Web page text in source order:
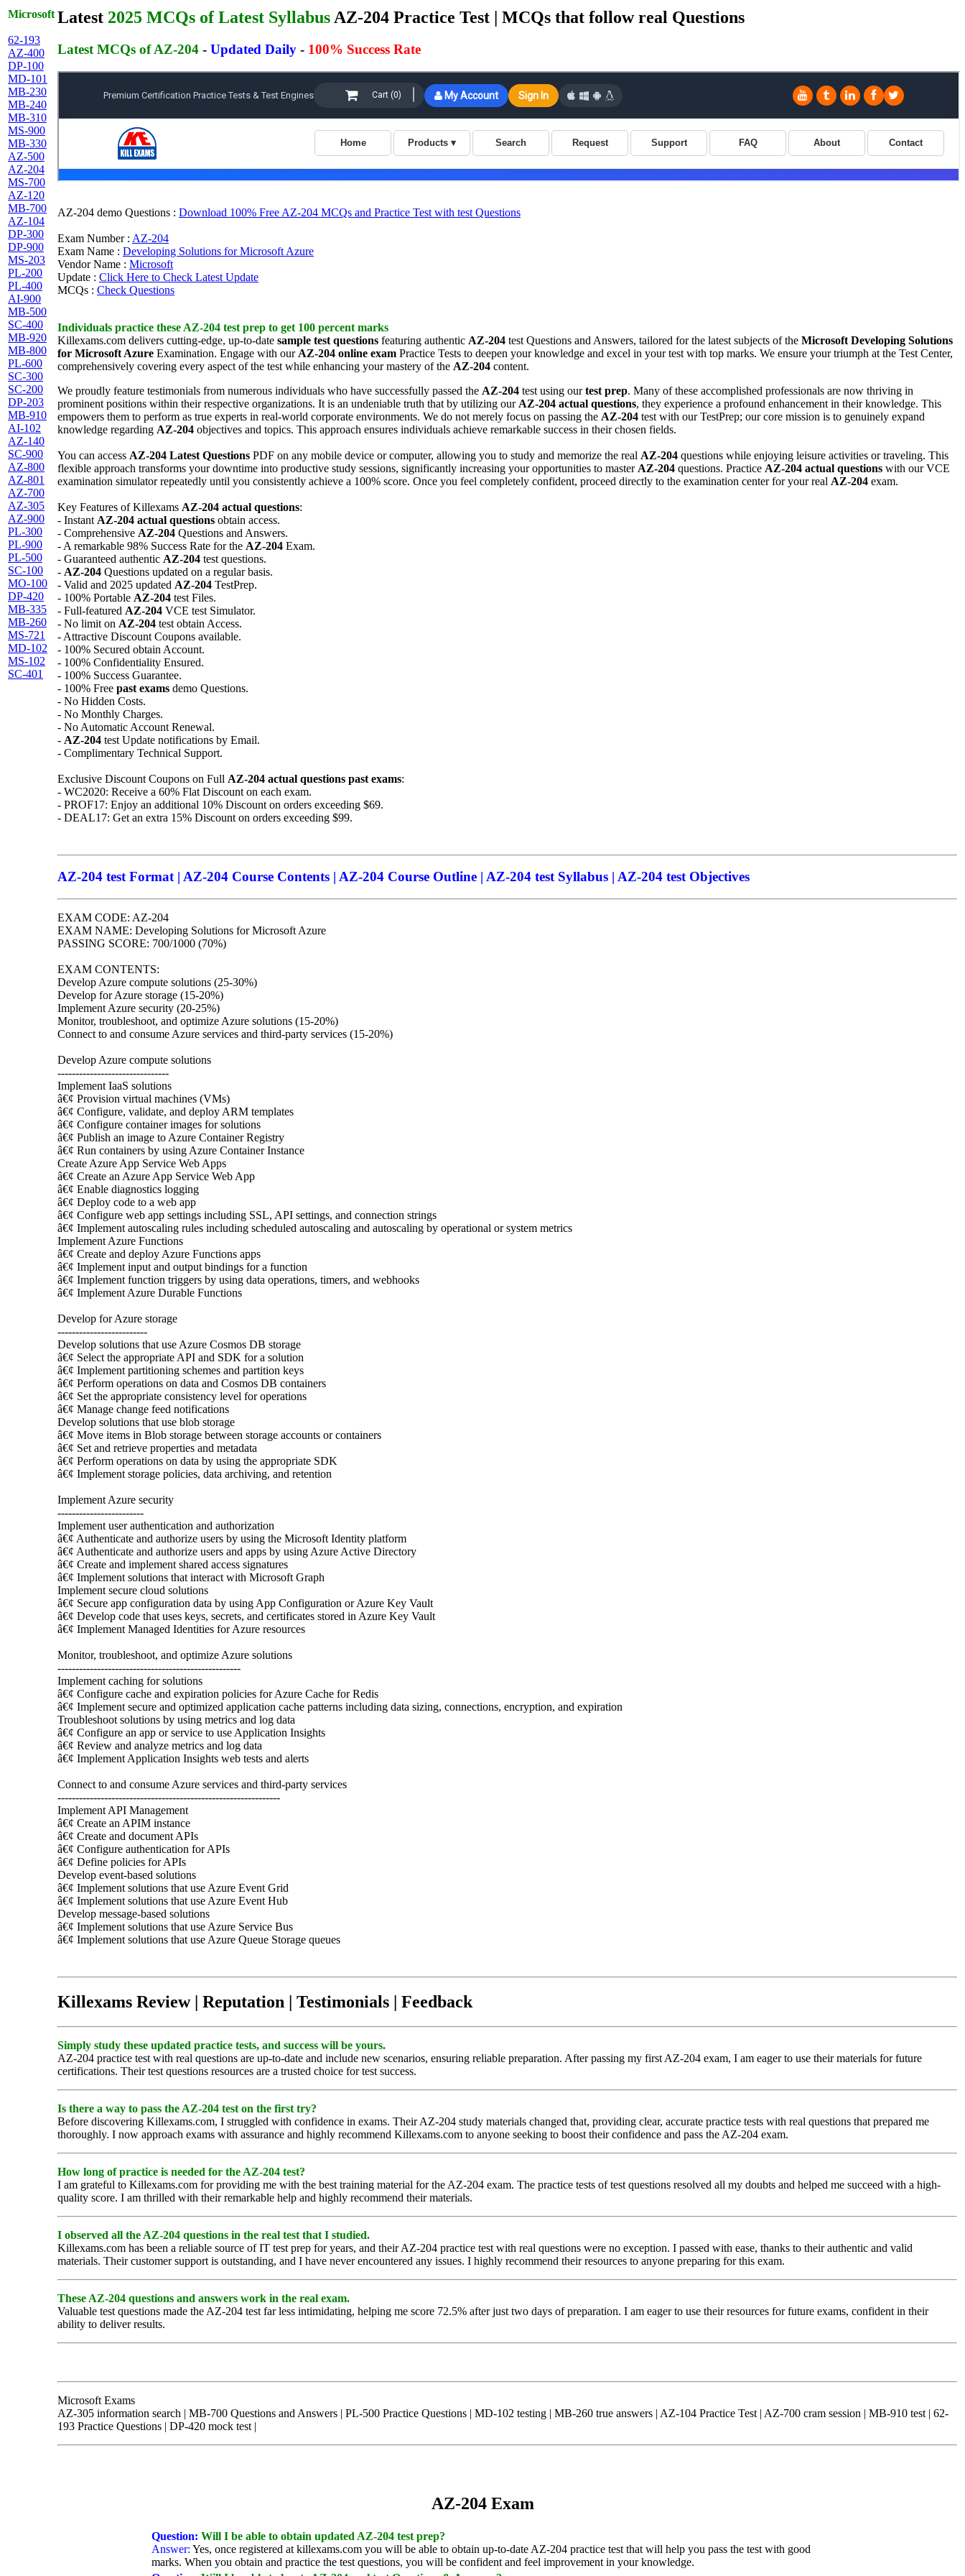
Microsoft
62-193
AZ-400
DP-100
MD-101
MB-230
MB-240
MB-310
MS-900
MB-330
AZ-500
AZ-204
MS-700
AZ-120
MB-700
AZ-104
DP-300
DP-900
MS-203
PL-200
PL-400
AI-900
MB-500
SC-400
MB-920
MB-800
PL-600
SC-300
SC-200
DP-203
MB-910
AI-102
AZ-140
SC-900
AZ-800
AZ-801
AZ-700
AZ-305
AZ-900
PL-300
PL-900
PL-500
SC-100
MO-100
DP-420
MB-335
MB-260
MS-721
MD-102
MS-102
SC-401
Latest 2025 MCQs of Latest Syllabus AZ-204 Practice Test | MCQs that follow real Questions
Latest MCQs of AZ-204 - Updated Daily - 100% Success Rate
AZ-204 demo Questions : Download 100% Free AZ-204 MCQs and Practice Test with test Questions
Exam Number : AZ-204
Exam Name : Developing Solutions for Microsoft Azure
Vendor Name : Microsoft
Update : Click Here to Check Latest Update
MCQs : Check Questions
Individuals practice these AZ-204 test prep to get 100 percent marks
Killexams.com delivers cutting-edge, up-to-date sample test questions featuring authentic AZ-204 test Questions and Answers, tailored for the latest subjects of the Microsoft Developing Solutions
for Microsoft Azure Examination. Engage with our AZ-204 online exam Practice Tests to deepen your knowledge and excel in your test with top marks. We ensure your triumph at the Test Center,
comprehensively covering every aspect of the test while enhancing your mastery of the AZ-204 content.
We proudly feature testimonials from numerous individuals who have successfully passed the AZ-204 test using ourtest prep. Many of these accomplished professionals are now thriving in
prominent positions within their respective organizations. It is an undeniable truth that by utilizing our AZ-204 actual questions, they experience a profound enhancement in their knowledge. This
empowers them to perform as true experts in real-world corporate environments. We do not merely focus on passing the AZ-204 test with our TestPrep; our core mission is to genuinely expand
knowledge regarding AZ-204 objectives and topics. This approach ensures individuals achieve remarkable success in their chosen fields.
You can access AZ-204 Latest Questions PDF on any mobile device or computer, allowing you to study and memorize the real AZ-204 questions while enjoying leisure activities or traveling. This
flexible approach transforms your downtime into productive study sessions, significantly increasing your opportunities to master AZ-204 questions. Practice AZ-204 actual questions with our VCE
examination simulator repeatedly until you consistently achieve a 100% score. Once you feel completely confident, proceed directly to the examination center for your real AZ-204 exam.
Key Features of Killexams AZ-204 actual questions:
- Instant AZ-204 actual questions obtain access.
- Comprehensive AZ-204 Questions and Answers.
- A remarkable 98% Success Rate for the AZ-204 Exam.
- Guaranteed authentic AZ-204 test questions.
- AZ-204 Questions updated on a regular basis.
- Valid and 2025 updated AZ-204 TestPrep.
- 100% Portable AZ-204 test Files.
- Full-featured AZ-204 VCE test Simulator.
- No limit on AZ-204 test obtain Access.
- Attractive Discount Coupons available.
- 100% Secured obtain Account.
- 100% Confidentiality Ensured.
- 100% Success Guarantee.
- 100% Free past exams demo Questions.
- No Hidden Costs.
- No Monthly Charges.
- No Automatic Account Renewal.
- AZ-204 test Update notifications by Email.
- Complimentary Technical Support.
Exclusive Discount Coupons on Full AZ-204 actual questions past exams:
- WC2020: Receive a 60% Flat Discount on each exam.
- PROF17: Enjoy an additional 10% Discount on orders exceeding $69.
- DEAL17: Get an extra 15% Discount on orders exceeding $99.
AZ-204 test Format | AZ-204 Course Contents | AZ-204 Course Outline | AZ-204 test Syllabus | AZ-204 test Objectives
EXAM CODE: AZ-204
EXAM NAME: Developing Solutions for Microsoft Azure
PASSING SCORE: 700/1000 (70%)
EXAM CONTENTS:
Develop Azure compute solutions (25-30%)
Develop for Azure storage (15-20%)
Implement Azure security (20-25%)
Monitor, troubleshoot, and optimize Azure solutions (15-20%)
Connect to and consume Azure services and third-party services (15-20%)
Develop Azure compute solutions
-------------------------------
Implement IaaS solutions
â€¢ Provision virtual machines (VMs)
â€¢ Configure, validate, and deploy ARM templates
â€¢ Configure container images for solutions
â€¢ Publish an image to Azure Container Registry
â€¢ Run containers by using Azure Container Instance
Create Azure App Service Web Apps
â€¢ Create an Azure App Service Web App
â€¢ Enable diagnostics logging
â€¢ Deploy code to a web app
â€¢ Configure web app settings including SSL, API settings, and connection strings
â€¢ Implement autoscaling rules including scheduled autoscaling and autoscaling by operational or system metrics
Implement Azure Functions
â€¢ Create and deploy Azure Functions apps
â€¢ Implement input and output bindings for a function
â€¢ Implement function triggers by using data operations, timers, and webhooks
â€¢ Implement Azure Durable Functions
Develop for Azure storage
-------------------------
Develop solutions that use Azure Cosmos DB storage
â€¢ Select the appropriate API and SDK for a solution
â€¢ Implement partitioning schemes and partition keys
â€¢ Perform operations on data and Cosmos DB containers
â€¢ Set the appropriate consistency level for operations
â€¢ Manage change feed notifications
Develop solutions that use blob storage
â€¢ Move items in Blob storage between storage accounts or containers
â€¢ Set and retrieve properties and metadata
â€¢ Perform operations on data by using the appropriate SDK
â€¢ Implement storage policies, data archiving, and retention
Implement Azure security
------------------------
Implement user authentication and authorization
â€¢ Authenticate and authorize users by using the Microsoft Identity platform
â€¢ Authenticate and authorize users and apps by using Azure Active Directory
â€¢ Create and implement shared access signatures
â€¢ Implement solutions that interact with Microsoft Graph
Implement secure cloud solutions
â€¢ Secure app configuration data by using App Configuration or Azure Key Vault
â€¢ Develop code that uses keys, secrets, and certificates stored in Azure Key Vault
â€¢ Implement Managed Identities for Azure resources
Monitor, troubleshoot, and optimize Azure solutions
---------------------------------------------------
Implement caching for solutions
â€¢ Configure cache and expiration policies for Azure Cache for Redis
â€¢ Implement secure and optimized application cache patterns including data sizing, connections, encryption, and expiration
Troubleshoot solutions by using metrics and log data
â€¢ Configure an app or service to use Application Insights
â€¢ Review and analyze metrics and log data
â€¢ Implement Application Insights web tests and alerts
Connect to and consume Azure services and third-party services
--------------------------------------------------------------
Implement API Management
â€¢ Create an APIM instance
â€¢ Create and document APIs
â€¢ Configure authentication for APIs
â€¢ Define policies for APIs
Develop event-based solutions
â€¢ Implement solutions that use Azure Event Grid
â€¢ Implement solutions that use Azure Event Hub
Develop message-based solutions
â€¢ Implement solutions that use Azure Service Bus
â€¢ Implement solutions that use Azure Queue Storage queues
Killexams Review | Reputation | Testimonials | Feedback
Simply study these updated practice tests, and success will be yours.
AZ-204 practice test with real questions are up-to-date and include new scenarios, ensuring reliable preparation. After passing my first AZ-204 exam, I am eager to use their materials for future
certifications. Their test questions resources are a trusted choice for test success.
Is there a way to pass the AZ-204 test on the first try?
Before discovering Killexams.com, I struggled with confidence in exams. Their AZ-204 study materials changed that, providing clear, accurate practice tests with real questions that prepared me
thoroughly. I now approach exams with assurance and highly recommend Killexams.com to anyone seeking to boost their confidence and pass the AZ-204 exam.
How long of practice is needed for the AZ-204 test?
I am grateful to Killexams.com for providing me with the best training material for the AZ-204 exam. The practice tests of test questions resolved all my doubts and helped me succeed with a high-
quality score. I am thrilled with their remarkable help and highly recommend their materials.
I observed all the AZ-204 questions in the real test that I studied.
Killexams.com has been a reliable source of IT test prep for years, and their AZ-204 practice test with real questions were no exception. I passed with ease, thanks to their authentic and valid
materials. Their customer support is outstanding, and I have never encountered any issues. I highly recommend their resources to anyone preparing for this exam.
These AZ-204 questions and answers work in the real exam.
Valuable test questions made the AZ-204 test far less intimidating, helping me score 72.5% after just two days of preparation. I am eager to use their resources for future exams, confident in their
ability to deliver results.
Microsoft Exams
AZ-305 information search | MB-700 Questions and Answers | PL-500 Practice Questions | MD-102 testing | MB-260 true answers | AZ-104 Practice Test | AZ-700 cram session | MB-910 test | 62-
193 Practice Questions | DP-420 mock test |
AZ-204 Exam
Question: Will I be able to obtain updated AZ-204 test prep?
Answer: Yes, once registered at killexams.com you will be able to obtain up-to-date AZ-204 practice test that will help you pass the test with good
marks. When you obtain and practice the test questions, you will be confident and feel improvement in your knowledge.